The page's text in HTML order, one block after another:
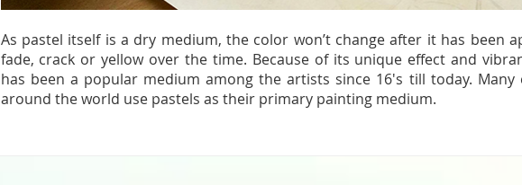
As pastel itself is a dry medium, the color won’t change after it has been
fade, crack or yellow over the time. Because of its unique effect and
has been a popular medium among the artists since 16's till today. Many
around the world use pastels as their primary painting medium.